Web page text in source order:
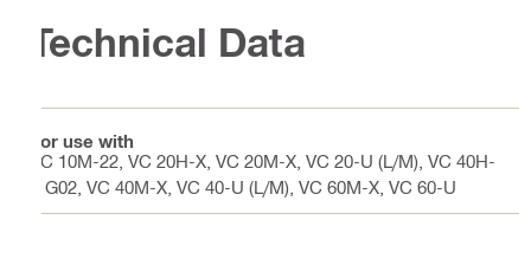
Technical Data
For use with
VC 10M-22, VC 20H-X, VC 20M-X, VC 20-U (L/M), VC 40H-
X G02, VC 40M-X, VC 40-U (L/M), VC 60M-X, VC 60-U